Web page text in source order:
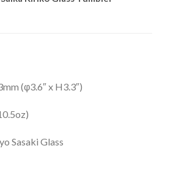
(φ3.6″ x H3.3″)
Sasaki Glass